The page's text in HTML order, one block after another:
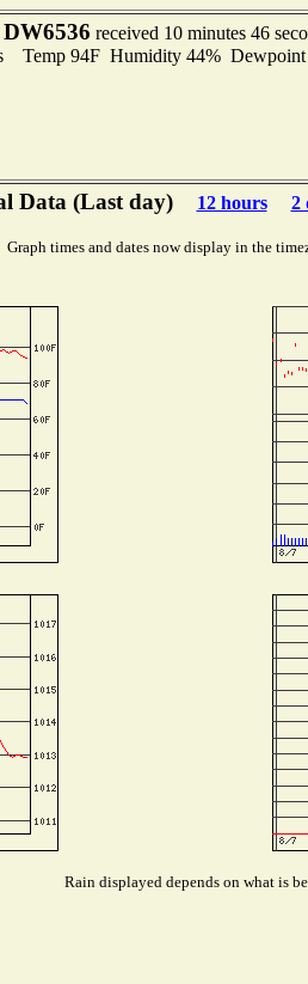
DW6536 received 10 minutes 46
Temp 94F Humidity 44%
Data (Last day) 12 hours 2
Graph times and dates now display in the
Rain displayed depends on what is